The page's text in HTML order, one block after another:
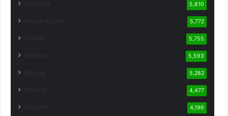
5,810
5,772
5,755
5,593
5,282
4,477
4,196